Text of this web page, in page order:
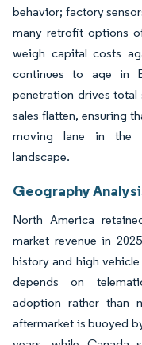
behavior; factory
many retrofit options
weigh capital costs
continues to age in
penetration drives total
sales flatten, ensuring
moving lane in the
landscape.
Geography
North America
market revenue in
history and high
depends on
adoption rather than
aftermarket is buoyed